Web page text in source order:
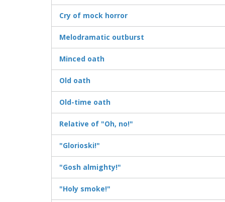
Cry of mock horror
Melodramatic outburst
Minced oath
Old oath
Old-time oath
Relative of "Oh, no!"
"Glorioski!"
"Gosh almighty!"
"Holy smoke!"